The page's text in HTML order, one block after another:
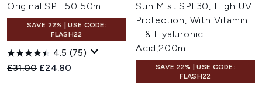
Original SPF 50 50ml
SAVE 22% | USE CODE:
FLASH22
4.5 (75)
Recommended Retail Price:
£31.00 Current price:
£24.80
Sun Mist SPF30, High UV
Protection, With Vitamin
E & Hyaluronic
Acid,200ml
SAVE 22% | USE CODE:
FLASH22